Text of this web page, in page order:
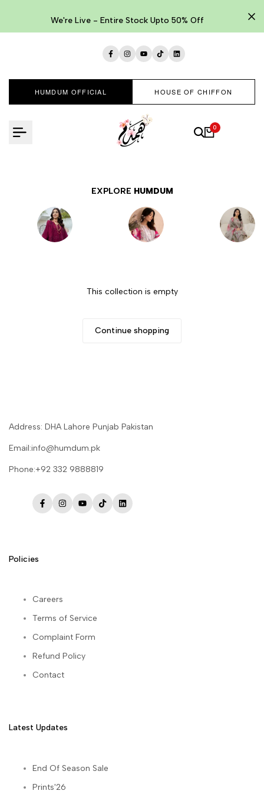
We're Live - Entire Stock Upto 50% Off
Facebook
Instagram
YouTube
TikTokLinkedIn
HUMDUM OFFICIAL HOUSE OF CHIFFON
0
EXPLORE HUMDUM
This collection is empty
Continue shopping
Address: DHA Lahore Punjab Pakistan
Email:info@humdum.pk
Phone:+92 332 9888819
FacebookInstagram
YouTube
TikTokLinkedIn
Policies
Careers
Terms of Service
Complaint Form
Refund Policy
Contact
Latest Updates
End Of Season Sale
Prints'26
content